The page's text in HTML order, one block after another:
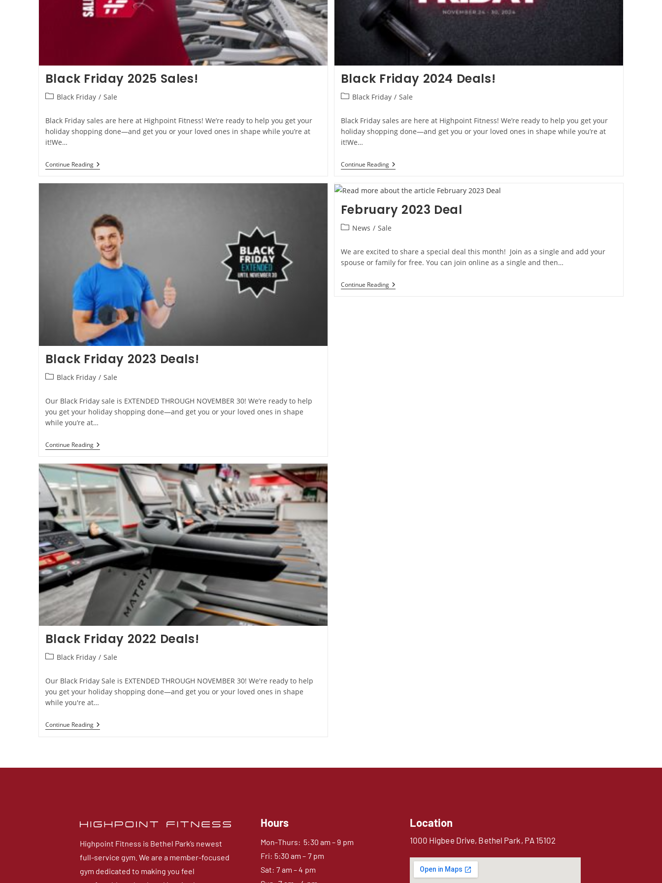
Black Friday 2025 Sales!
Black Friday / Sale
Black Friday sales are here at Highpoint Fitness! We’re ready to help you get your
holiday shopping done—and get you or your loved ones in shape while you’re at
it!We…
Continue Reading
Black Friday 2024 Deals!
Black Friday / Sale
Black Friday sales are here at Highpoint Fitness! We’re ready to help you get your
holiday shopping done—and get you or your loved ones in shape while you’re at
it!We…
Continue Reading
Black Friday 2023 Deals!
Black Friday / Sale
Our Black Friday sale is EXTENDED THROUGH NOVEMBER 30! We’re ready to help
you get your holiday shopping done—and get you or your loved ones in shape
while you’re at…
Continue Reading
February 2023 Deal
News / Sale
We are excited to share a special deal this month! Join as a single and add your
spouse or family for free. You can join online as a single and then…
Continue Reading
Black Friday 2022 Deals!
Black Friday / Sale
Our Black Friday Sale is EXTENDED THROUGH NOVEMBER 30! We're ready to help
you get your holiday shopping done—and get you or your loved ones in shape
while you're at…
Continue Reading
Highpoint Fitness is Bethel Park’s newest
full-service gym. We are a member-focused
gym dedicated to making you feel
Hours
Mon-Thurs: 5:30 am – 9 pm
Fri: 5:30 am – 7 pm
Sat: 7 am – 4 pm
Location
1000 Higbee Drive, Bethel Park, PA 15102